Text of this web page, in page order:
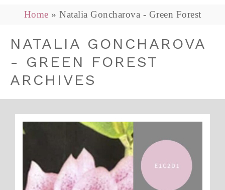
Home » Natalia Goncharova - Green Forest
NATALIA GONCHAROVA
- GREEN FOREST
ARCHIVES